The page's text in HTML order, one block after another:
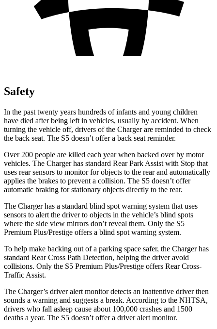
Safety
In the past twenty years hundreds of infants and young children
have died after being left in vehicles, usually by accident. When
turning the vehicle off, drivers of the Charger are reminded to check
the back seat. The S5 doesn’t offer a back seat reminder.
Over 200 people are killed each year when backed over by motor
vehicles. The Charger has standard Rear Park Assist with Stop that
uses rear sensors to monitor for objects to the rear and automatically
applies the brakes to prevent a collision. The S5 doesn’t offer
automatic braking for stationary objects directly to the rear.
The Charger has a standard blind spot warning system that uses
sensors to alert the driver to objects in the vehicle’s blind spots
where the side view mirrors don’t reveal them. Only the S5
Premium Plus/Prestige offers a blind spot warning system.
To help make backing out of a parking space safer, the Charger has
standard Rear Cross Path Detection, helping the driver avoid
collisions. Only the S5 Premium Plus/Prestige offers Rear Cross-
Traffic Assist.
The Charger’s driver alert monitor detects an inattentive driver then
sounds a warning and suggests a break. According to the NHTSA,
drivers who fall asleep cause about 100,000 crashes and 1500
deaths a year. The S5 doesn’t offer a driver alert monitor.